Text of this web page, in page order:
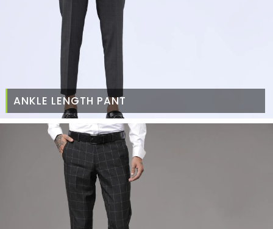
ANKLE LENGTH PANT